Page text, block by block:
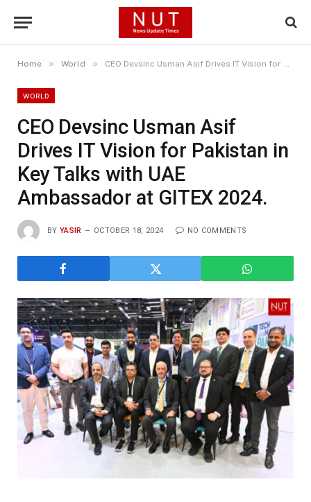
Home » World » CEO Devsinc Usman Asif Drives IT Vision for Pakistan in Key Talks with UAE Ambassador at GITEX 2024.
WORLD
CEO Devsinc Usman Asif
Drives IT Vision for Pakistan in
Key Talks with UAE
Ambassador at GITEX 2024.
BY YASIR OCTOBER 18, 2024 NO COMMENTS